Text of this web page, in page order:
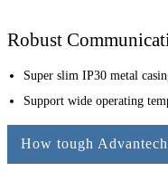
Robust
Super slim IP30 metal
Support wide operating
How tough